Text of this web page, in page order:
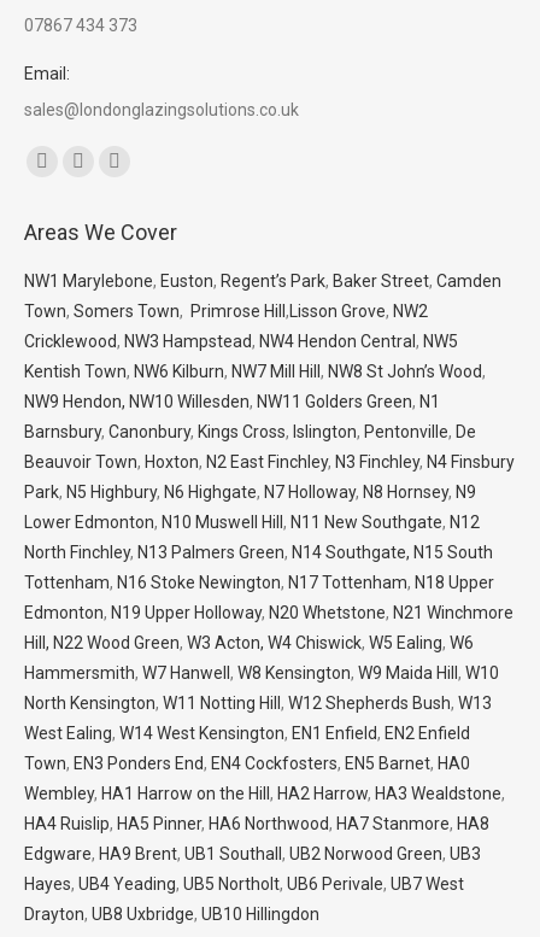
07867 434 373
Email:
sales@londonglazingsolutions.co.uk
Find us on:
opens
in
window
opens
new
window
opens
in
new
window
Areas We Cover
NW1 Marylebone, Euston, Regent’s Park, Baker Street, Camden
Town, Somers Town, Primrose Hill , Lisson Grove, NW2
Cricklewood, NW3 Hampstead, NW4 Hendon Central , NW5
Kentish Town, NW6 Kilburn, NW7 Mill Hill , NW8 St John’s Wood,
NW9 Hendon, NW10 Willesden, NW11 Golders Green, N1
Barnsbury, Canonbury, Kings Cross, Islington, Pentonville, De
Beauvoir Town, Hoxton, N2 East Finchley, N3 Finchley, N4 Finsbury
Park, N5 Highbury, N6 Highgate, N7 Holloway, N8 Hornsey, N9
Lower Edmonton, N10 Muswell Hill , N11 New Southgate, N12
North Finchley, N13 Palmers Green, N14 Southgate, N15 South
Tottenham, N16 Stoke Newington, N17 Tottenham, N18 Upper
Edmonton, N19 Upper Holloway, N20 Whetstone, N21 Winchmore
Hill, N22 Wood Green, W3 Acton, W4 Chiswick, W5 Ealing, W6
Hammersmith, W7 Hanwell , W8 Kensington, W9 Maida Hill , W10
North Kensington, W11 Notting Hill , W12 Shepherds Bush, W13
West Ealing, W14 West Kensington, EN1 Enfield, EN2 Enfield
Town, EN3 Ponders End, EN4 Cockfosters, EN5 Barnet, HA0
Wembley, HA1 Harrow on the Hill , HA2 Harrow, HA3 Wealdstone,
HA4 Ruislip, HA5 Pinner, HA6 Northwood, HA7 Stanmore, HA8
Edgware, HA9 Brent, UB1 Southall , UB2 Norwood Green, UB3
Hayes, UB4 Yeading, UB5 Northolt, UB6 Perivale, UB7 West
Drayton, UB8 Uxbridge, UB10 Hillingdon